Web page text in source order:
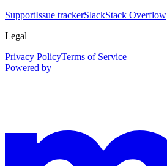
SupportIssue trackerSlackStack Overflow
Legal
Privacy PolicyTerms of Service
Powered by